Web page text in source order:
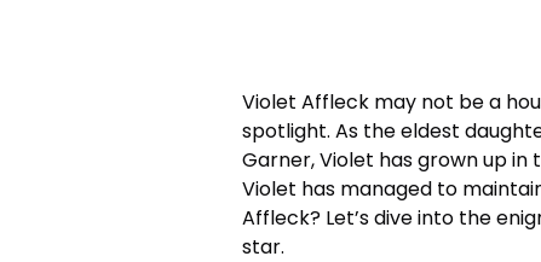
Violet Affleck may not be a
spotlight. As the eldest
Garner, Violet has grown up
Violet has managed to
Affleck? Let’s dive into the
star.